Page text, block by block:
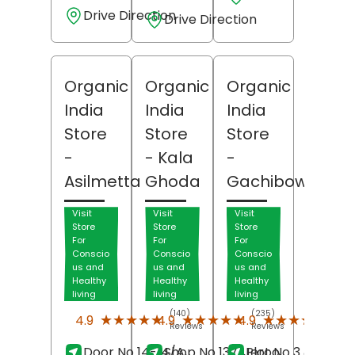
Drive DirectionDrive Direction
Organic
India
Store
-
Asilmetta
Visit
Store
For
Conscio
us and
Healthy
living
4.9 ★★★★★
★★★★★ (140)
Reviews
Organic
India
Store
- Kala
Ghoda
Visit
Store
For
Conscio
us and
Healthy
living
4.9 ★★★★★
★★★★★ (235)
Reviews
Organic
India
Store
-
Gachibowli
Visit
Store
For
Conscio
us and
Healthy
living
4.9 ★★★★★
★★★★★